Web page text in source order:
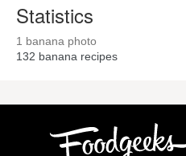
Statistics
1 banana photo
132 banana recipes